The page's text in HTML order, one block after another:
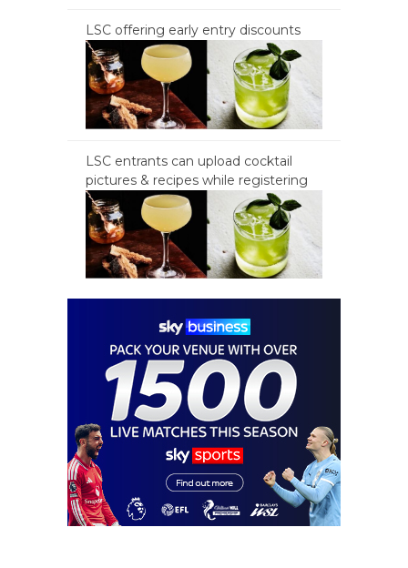
LSC offering early entry discounts
LSC entrants can upload cocktail
pictures & recipes while registering